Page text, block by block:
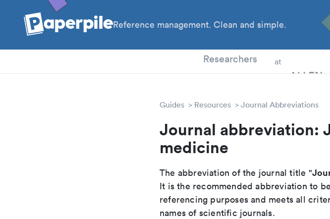
Reference management. Clean and simple.
Researchers at
Guides Resources Journal Abbreviations
Journal abbreviation:
medicine
The abbreviation of the journal title "
It is the recommended abbreviation to
referencing purposes and meets all
names of scientific journals.